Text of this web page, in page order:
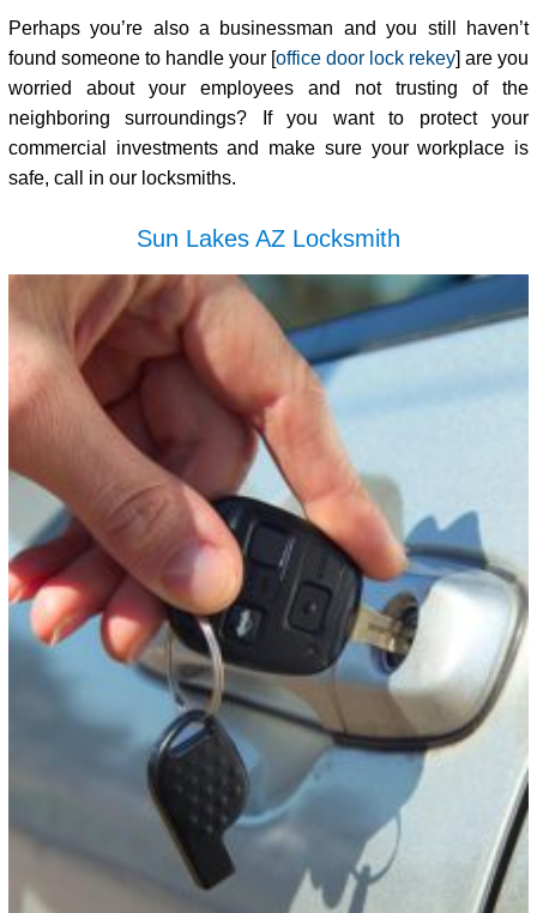
Perhaps you’re also a businessman and you still haven’t
found someone to handle your [office door lock rekey] are you
worried about your employees and not trusting of the
neighboring surroundings? If you want to protect your
commercial investments and make sure your workplace is
safe, call in our locksmiths.
Sun Lakes AZ Locksmith